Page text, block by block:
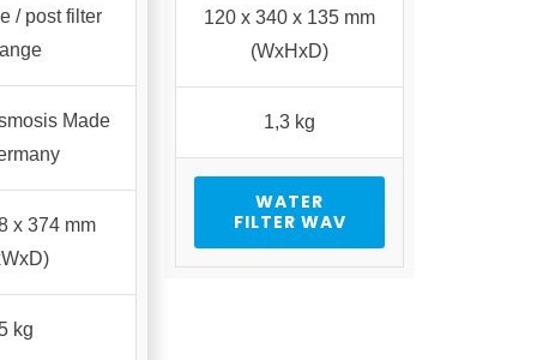
/ post filter
Made
x 374 mm
kg
120 x 340 x 135 mm
(WxHxD)
1,3 kg
WATER
FILTER WAV